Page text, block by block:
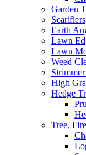
Garden
Scarifiers
Earth
Lawn
Lawn
Weed
High
Hedge
Tree,